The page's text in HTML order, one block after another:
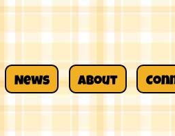
News About